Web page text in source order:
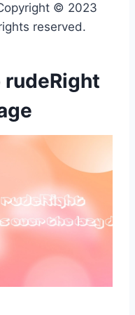
© 2023
reserved.
rudeRight